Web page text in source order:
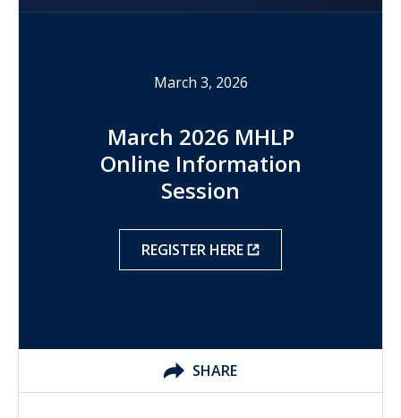
March 3, 2026
March 2026 MHLP
Online Information
Session
REGISTER HERE
SHARE